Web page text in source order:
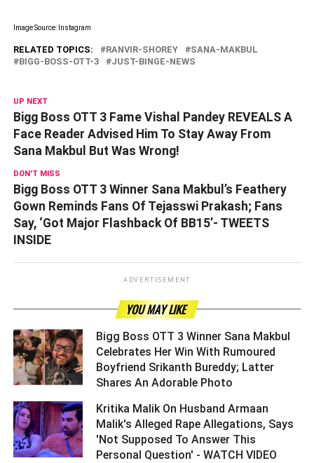
Image Source: Instagram
RELATED TOPICS: RANVIR-SHOREY
SANA-MAKBUL
BIGG-BOSS-OTT-3
JUST-BINGE-NEWS
UP NEXT
Bigg Boss OTT 3 Fame Vishal Pandey REVEALS A
Face Reader Advised Him To Stay Away From
Sana Makbul But Was Wrong!
DON'T MISS
Bigg Boss OTT 3 Winner Sana Makbul’s Feathery
Gown Reminds Fans Of Tejasswi Prakash; Fans
Say, ‘Got Major Flashback Of BB15’- TWEETS
INSIDE
ADVERTISEMENT
YOU MAY LIKE
Bigg Boss OTT 3 Winner Sana Makbul
Celebrates Her Win With Rumoured
Boyfriend Srikanth Bureddy; Latter
Shares An Adorable Photo ­­­­­­­­­
Kritika Malik On Husband Armaan
Malik's Alleged Rape Allegations, Says
'Not Supposed To Answer This
Personal Question' - WATCH VIDEO ­­­­­­­­­